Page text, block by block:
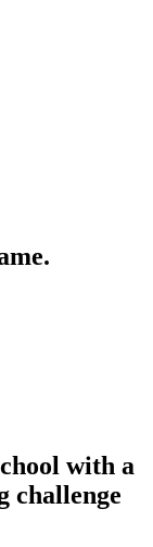
with a
challenge